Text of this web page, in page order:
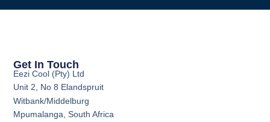
Get In Touch
Eezi Cool (Pty) Ltd
Unit 2, No 8 Elandspruit
Witbank/Middelburg
Mpumalanga, South Africa